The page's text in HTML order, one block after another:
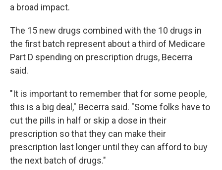
a broad impact.
The 15 new drugs combined with the 10 drugs in
the first batch represent about a third of Medicare
Part D spending on prescription drugs, Becerra
said.
"It is important to remember that for some people,
this is a big deal," Becerra said. "Some folks have to
cut the pills in half or skip a dose in their
prescription so that they can make their
prescription last longer until they can afford to buy
the next batch of drugs."